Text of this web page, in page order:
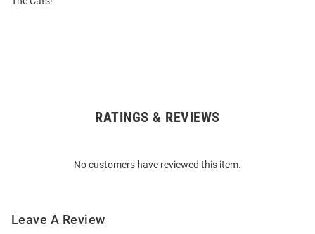
RATINGS & REVIEWS
No customers have reviewed this item.
Leave A Review